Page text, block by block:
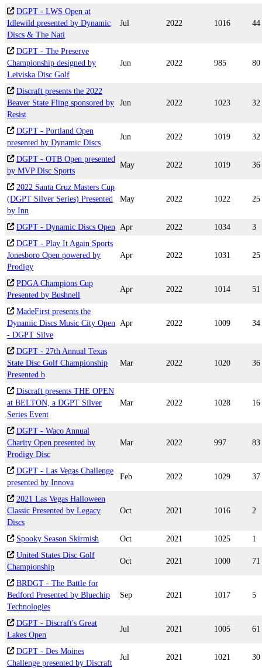
DGPT - LWS Open at
Idlewild presented by Dynamic
Discs & The Nati
Jul 2022 1016 44
DGPT - The Preserve
Championship designed by
Leiviska Disc Golf
Jun 2022 985 80
Discraft presents the 2022
Beaver State Fling sponsored by
Resist
Jun 2022 1023 32
DGPT - Portland Open
presented by Dynamic Discs
Jun 2022 1019 32
DGPT - OTB Open presented
by MVP Disc Sports
May 2022 1019 36
2022 Santa Cruz Masters Cup
(DGPT Silver Series) Presented
by Inn
May 2022 1022 25
DGPT - Dynamic Discs Open Apr 2022 1034
3
DGPT - Play It Again Sports
Jonesboro Open powered by
Prodigy
Apr 2022 1031 25
PDGA Champions Cup
Presented by Bushnell
Apr 2022 1014 51
MadeFirst presents the
Dynamic Discs Music City Open
- DGPT Silve
Apr 2022 1009 34
DGPT - 27th Annual Texas
State Disc Golf Championship
Presented b
Mar 2022 1020 36
Discraft presents THE OPEN
at BELTON, a DGPT Silver
Series Event
Mar 2022 1028 16
DGPT - Waco Annual
Charity Open presented by
Prodigy Disc
Mar 2022 997 83
DGPT - Las Vegas Challenge
presented by Innova
Feb 2022 1029 37
2021 Las Vegas Halloween
Classic Presented by Legacy
Discs
Oct 2021 1016 2
Spooky Season Skirmish Oct 2021 1025
1
United States Disc Golf
Championship
Oct 2021 1000 71
BRDGT - The Battle for
Bedford Presented by Bluechip
Technologies
Sep 2021 1017 5
DGPT - Discraft's Great
Lakes Open
Jul 2021 1005 61
DGPT - Des Moines
Challenge presented by Discraft
Jul 2021 1021 30